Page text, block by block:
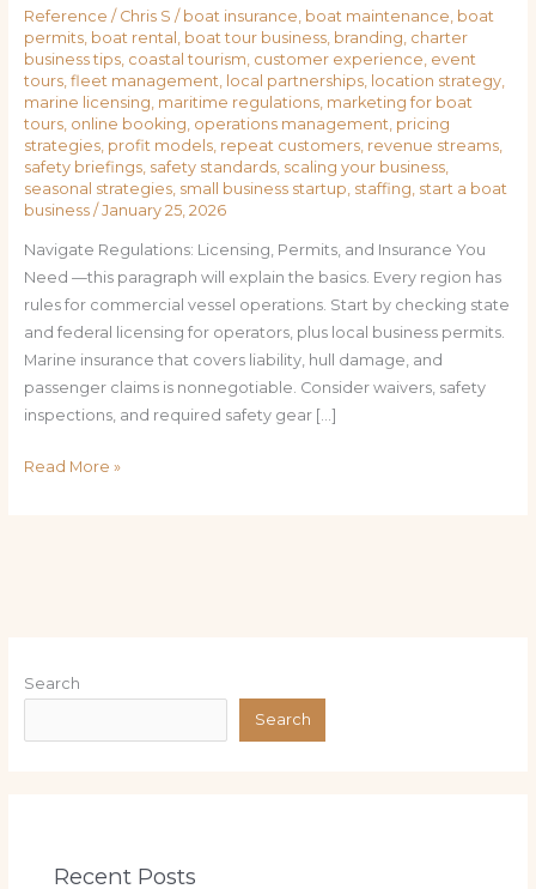
Reference / Chris S / boat insurance boat maintenance boat
permits, boat rental boat tour business, branding charter
business tips, coastal tourism customer experience event
tours, fleet management local partnerships, location strategy,
marine licensing maritime regulations, marketing for boat
tours, online booking operations management pricing
strategies, profit models, repeat customers, revenue streams,
safety briefings, safety standards, scaling your business,
seasonal strategies, small business startup staffing start a boat
business/January 25, 2026
Navigate Regulations: Licensing, Permits, and Insurance You
Need —this paragraph will explain the basics. Every region has
rules for commercial vessel operations. Start by checking state
and federal licensing for operators, plus local business permits.
Marine insurance that covers liability, hull damage, and
passenger claims is nonnegotiable. Consider waivers, safety
inspections, and required safety gear […]
Read More »
Search
Search
Recent Posts